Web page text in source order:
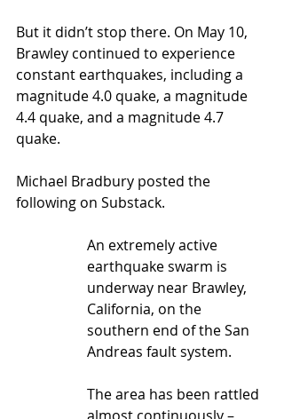
But it didn’t stop there. On May 10,
Brawley continued to experience
constant earthquakes, including a
magnitude 4.0 quake, a magnitude
4.4 quake, and a magnitude 4.7
quake.
Michael Bradbury posted the
following on Substack.
An extremely active
earthquake swarm is
underway near Brawley,
California, on the
southern end of the San
Andreas fault system.
The area has been rattled